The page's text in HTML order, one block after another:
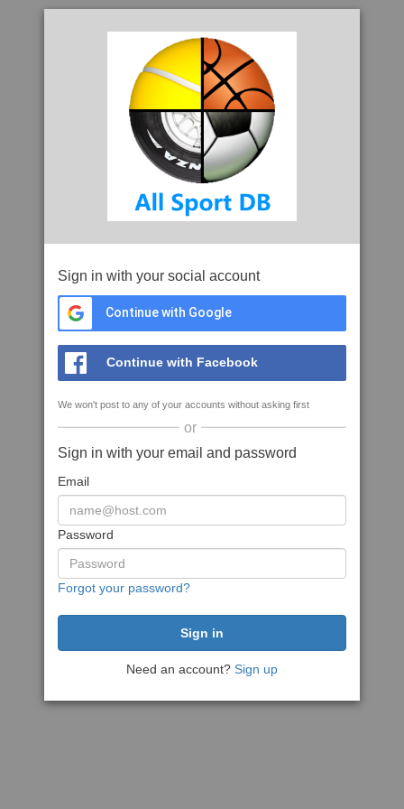
Sign in with your social account
Continue with Google
Continue with Facebook
We won't post to any of your accounts without asking first
or
Sign in with your email and password
Email
Password
Forgot your password?
Need an account? Sign up